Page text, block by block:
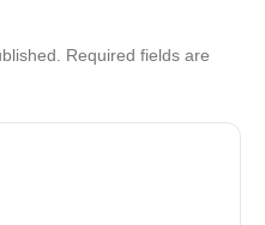
Required fields are